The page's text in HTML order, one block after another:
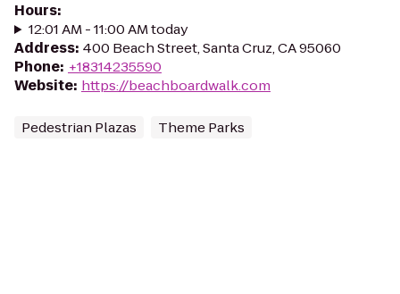
Hours:
12:01 AM - 11:00 AM today
Address: 400 Beach Street, Santa Cruz, CA 95060
Phone: +18314235590
Website: https://beachboardwalk.com
Pedestrian Plazas Theme Parks